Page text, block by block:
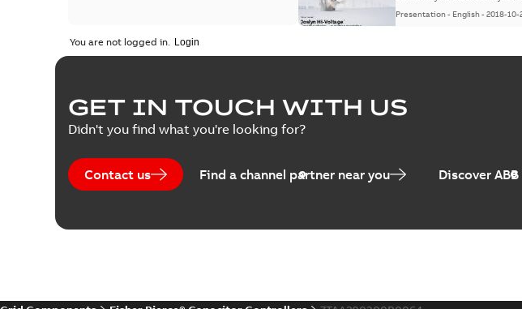
Presentation- English-2018-10-
Poster-English
You are not logged in.
GET IN TOUCH WITH US
Didn't you find what you're looking for?
Contact us Find a channel partner near you Discover